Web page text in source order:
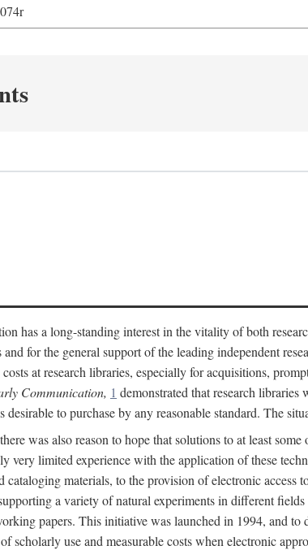
has a long-standing interest in the vitality of both
for the general support of the leading independent
at research libraries, especially for acquisitions,
Communication, 1 demonstrated that research
to purchase by any reasonable standard. The
was also reason to hope that solutions to at least
very limited experience with the application of these
materials, to the provision of electronic
a variety of natural experiments in different
papers. This initiative was launched in 1994, and
scholarly use and measurable costs when electronic